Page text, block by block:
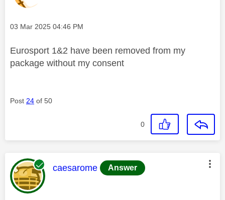
Message posted on
‎03 Mar 2025 04:46 PM
Eurosport 1&2 have been removed from my
package without my consent
Post 24 of 50
0
This message was authored by:
caesarome Answer